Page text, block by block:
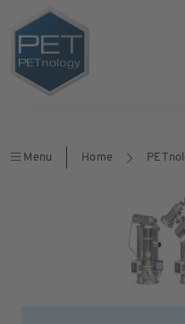
Menu Home